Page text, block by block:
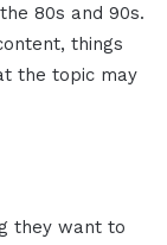
80s and 90s.
things
the topic may
they want to